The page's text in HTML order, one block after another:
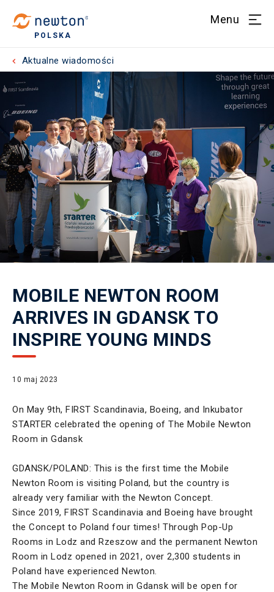
POLSKA
Menu
Aktualne wiadomości
MOBILE NEWTON ROOM
ARRIVES IN GDANSK TO
INSPIRE YOUNG MINDS
10 maj 2023
On May 9th, FIRST Scandinavia, Boeing, and Inkubator
STARTER celebrated the opening of The Mobile Newton
Room in Gdansk
GDANSK/POLAND: This is the first time the Mobile
Newton Room is visiting Poland, but the country is
already very familiar with the Newton Concept.
Since 2019, FIRST Scandinavia and Boeing have brought
the Concept to Poland four times! Through Pop-Up
Rooms in Lodz and Rzeszow and the permanent Newton
Room in Lodz opened in 2021, over 2,300 students in
Poland have experienced Newton.
The Mobile Newton Room in Gdansk will be open for